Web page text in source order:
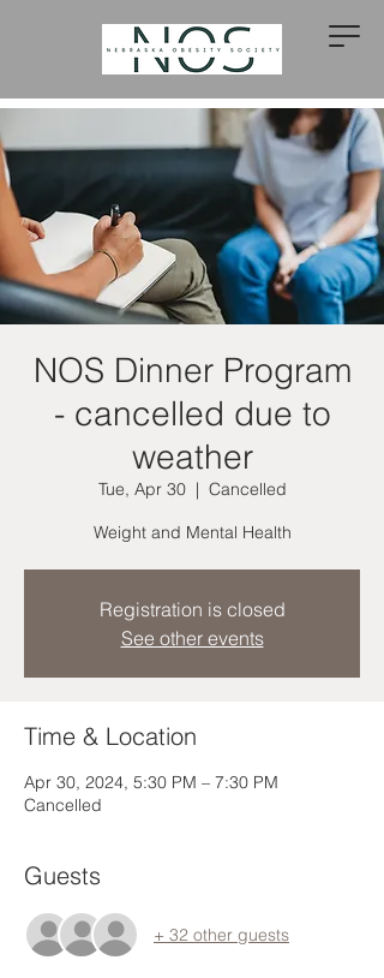
NOS Dinner Program
- cancelled due to
weather
Tue, Apr 30
  |
Cancelled
Weight and Mental Health
Registration is closed
See other events
Time & Location
Apr 30, 2024, 5:30 PM – 7:30 PM
Cancelled
Guests
+ 32 other guests